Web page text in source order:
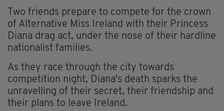
Two friends prepare to compete for the crown
of Alternative Miss Ireland with their Princess
Diana drag act, under the nose of their hardline
nationalist families.
As they race through the city towards
competition night, Diana's death sparks the
unravelling of their secret, their friendship and
their plans to leave Ireland.